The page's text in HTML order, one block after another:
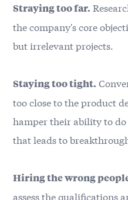
Straying too far.
the company's core
but irrelevant projects.
Staying too tight.
too close to the product
hamper their ability to
that leads to
Hiring the wrong
assess the qualifications